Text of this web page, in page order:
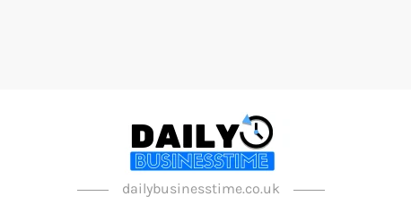
dailybusinesstime.co.uk